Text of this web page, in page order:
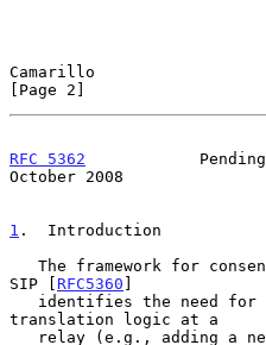
Camarillo
[Page 2]
RFC 5362
October 2008
1 .  Introduction
SIP [ RFC5360 ]
translation logic at a